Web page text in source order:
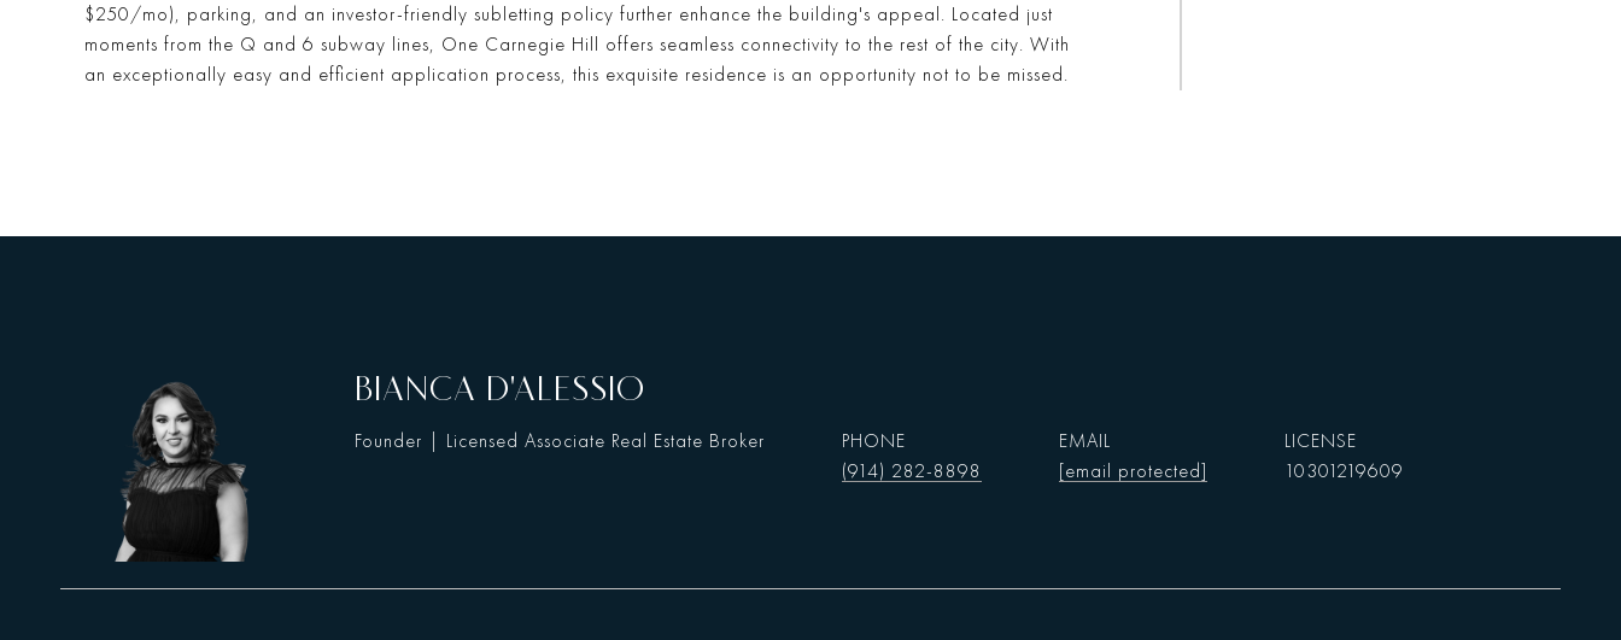
$250/mo), parking, and an investor-friendly subletting policy further enhance the building's appeal. Located just
moments from the Q and 6 subway lines, One Carnegie Hill offers seamless connectivity to the rest of the city. With
an exceptionally easy and efficient application process, this exquisite residence is an opportunity not to be missed.
BIANCA D'ALESSIO
Founder | Licensed Associate Real Estate Broker
PHONE
(914) 282-8898
EMAIL
[email protected]
10301219609